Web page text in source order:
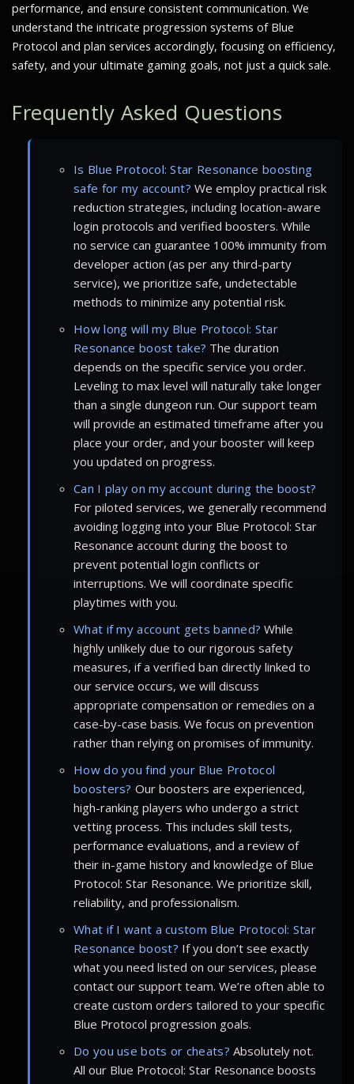
performance, and ensure consistent communication. We
understand the intricate progression systems of Blue
Protocol and plan services accordingly, focusing on efficiency,
safety, and your ultimate gaming goals, not just a quick sale.
Frequently Asked Questions
Is Blue Protocol: Star Resonance boosting
safe for my account? We employ practical risk
reduction strategies, including location-aware
login protocols and verified boosters. While
no service can guarantee 100% immunity from
developer action (as per any third-party
service), we prioritize safe, undetectable
methods to minimize any potential risk.
How long will my Blue Protocol: Star
Resonance boost take? The duration
depends on the specific service you order.
Leveling to max level will naturally take longer
than a single dungeon run. Our support team
will provide an estimated timeframe after you
place your order, and your booster will keep
you updated on progress.
Can I play on my account during the boost?
For piloted services, we generally recommend
avoiding logging into your Blue Protocol: Star
Resonance account during the boost to
prevent potential login conflicts or
interruptions. We will coordinate specific
playtimes with you.
What if my account gets banned? While
highly unlikely due to our rigorous safety
measures, if a verified ban directly linked to
our service occurs, we will discuss
appropriate compensation or remedies on a
case-by-case basis. We focus on prevention
rather than relying on promises of immunity.
How do you find your Blue Protocol
boosters? Our boosters are experienced,
high-ranking players who undergo a strict
vetting process. This includes skill tests,
performance evaluations, and a review of
their in-game history and knowledge of Blue
Protocol: Star Resonance. We prioritize skill,
reliability, and professionalism.
What if I want a custom Blue Protocol: Star
Resonance boost? If you don’t see exactly
what you need listed on our services, please
contact our support team. We’re often able to
create custom orders tailored to your specific
Blue Protocol progression goals.
Do you use bots or cheats? Absolutely not.
All our Blue Protocol: Star Resonance boosts